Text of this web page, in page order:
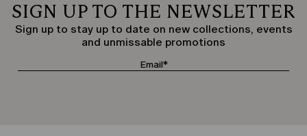
SIGN UP TO THE NEWSLETTER
Sign up to stay up to date on new collections, events
and unmissable promotions